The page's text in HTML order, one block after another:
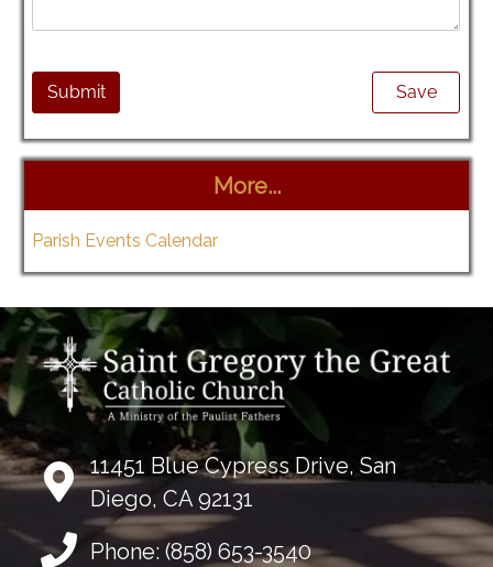
More...
Parish Events Calendar
11451 Blue Cypress Drive, San
Diego, CA 92131
Phone: (858) 653-3540